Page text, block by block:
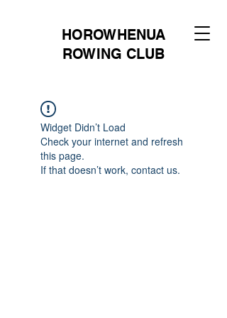
HOROWHENUA
ROWING CLUB
Widget Didn’t Load
Check your internet and refresh
this page.
If that doesn’t work, contact us.